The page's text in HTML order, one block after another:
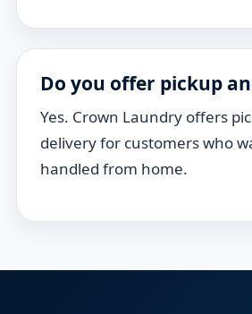
Do you offer pickup
Yes. Crown Laundry offers
delivery for customers who
handled from home.